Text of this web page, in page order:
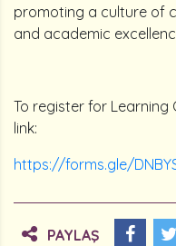
promoting a culture of
and academic
To register for Learning
link:
https://forms.gle/
PAYLAŞ